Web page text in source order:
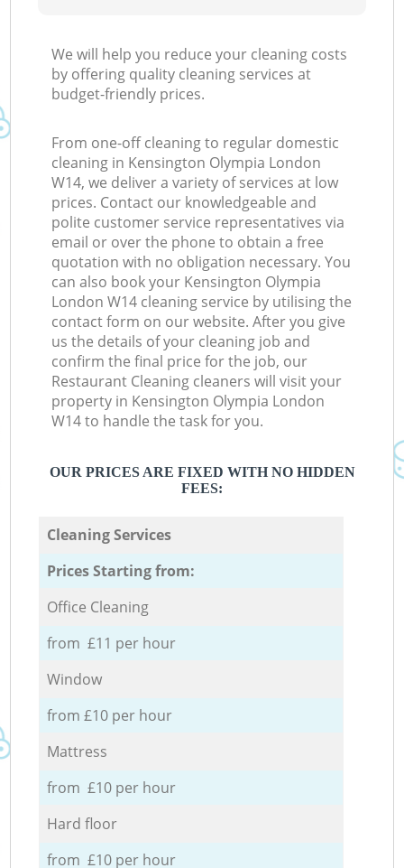
We will help you reduce your cleaning costs
by offering quality cleaning services at
budget-friendly prices.
From one-off cleaning to regular domestic
cleaning in Kensington Olympia London
W14, we deliver a variety of services at low
prices. Contact our knowledgeable and
polite customer service representatives via
email or over the phone to obtain a free
quotation with no obligation necessary. You
can also book your Kensington Olympia
London W14 cleaning service by utilising the
contact form on our website. After you give
us the details of your cleaning job and
confirm the final price for the job, our
Restaurant Cleaning cleaners will visit your
property in Kensington Olympia London
W14 to handle the task for you.
OUR PRICES ARE FIXED WITH NO HIDDEN
FEES:
Cleaning Services
Prices Starting from:
Office Cleaning
from £11 per hour
Window
from £10 per hour
Mattress
from £10 per hour
Hard floor
from £10 per hour